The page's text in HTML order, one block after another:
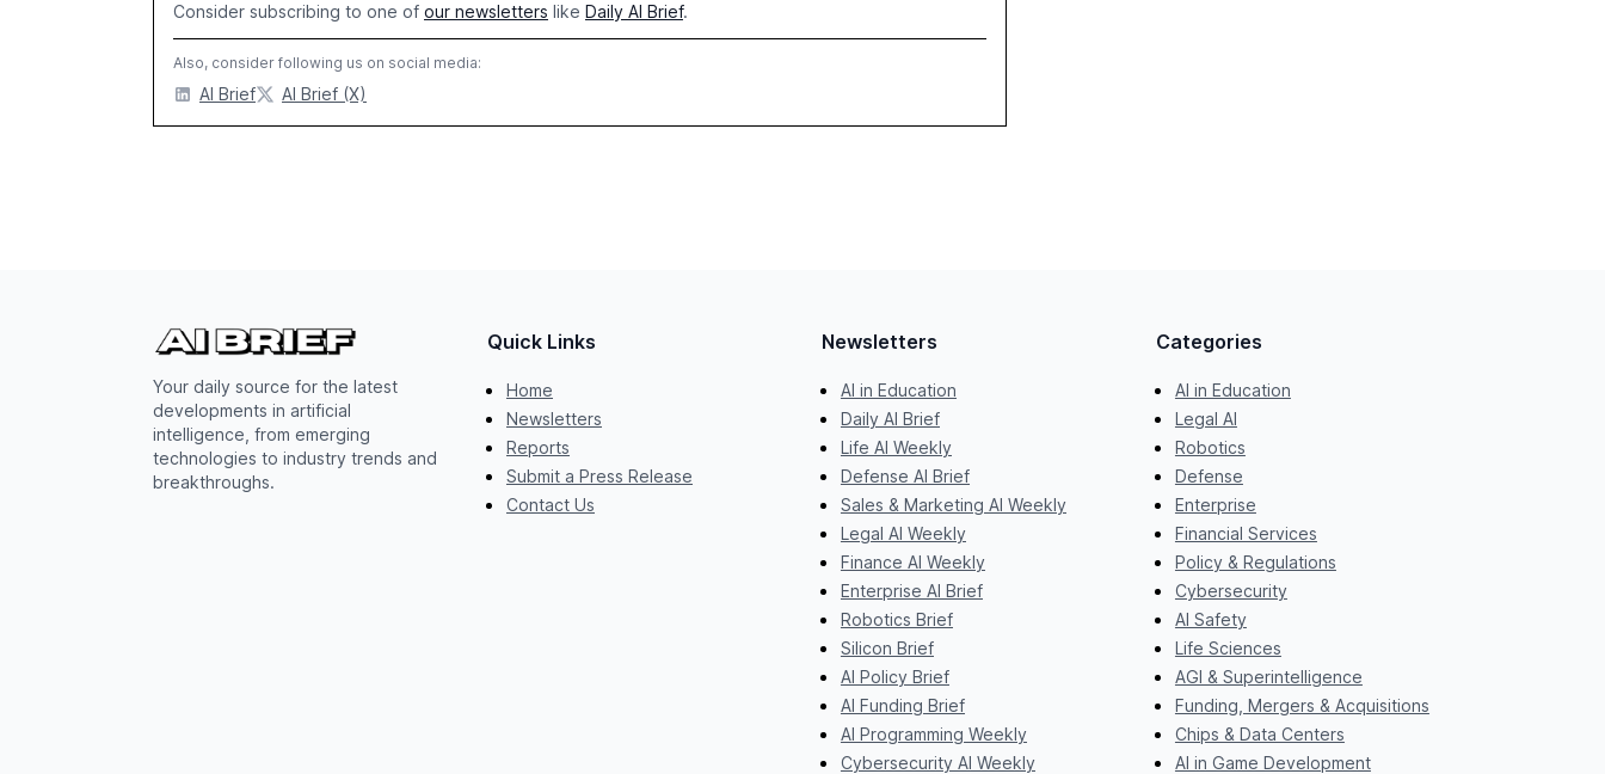
Consider subscribing to one of our newsletters like Daily AI Brief.
Also, consider following us on social media:
AI Brief AI Brief (X)
Your daily source for the latest
developments in artificial
intelligence, from emerging
technologies to industry trends and
breakthroughs.
Quick Links
Home
Newsletters
Reports
Submit a Press Release
Contact Us
Newsletters
AI in Education
Daily AI Brief
Life AI Weekly
Defense AI Brief
Sales & Marketing AI Weekly
Legal AI Weekly
Finance AI Weekly
Enterprise AI Brief
Robotics Brief
Silicon Brief
AI Policy Brief
AI Funding Brief
AI Programming Weekly
Cybersecurity AI Weekly
Categories
AI in Education
Legal AI
Robotics
Defense
Enterprise
Financial Services
Policy & Regulations
Cybersecurity
AI Safety
Life Sciences
AGI & Superintelligence
Funding, Mergers & Acquisitions
Chips & Data Centers
AI in Game Development